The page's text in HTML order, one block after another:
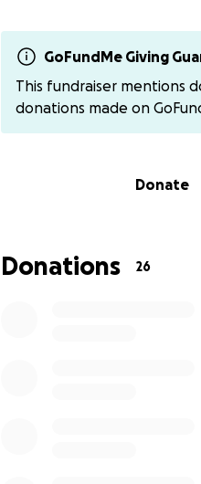
Your prayers, love, and
If you’d like to contribute,
Thank you in advance for
GoFundMe Giving
This fundraiser mentions
donations made on
Donate
Donations 26